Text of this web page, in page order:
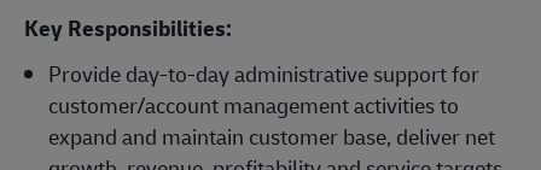
Key Responsibilities:
Provide day-to-day administrative support for
customer/account management activities to
expand and maintain customer base, deliver net